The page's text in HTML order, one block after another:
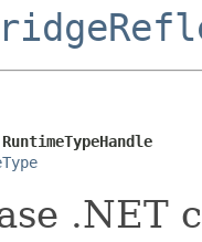
RuntimeTypeHandle
.NET